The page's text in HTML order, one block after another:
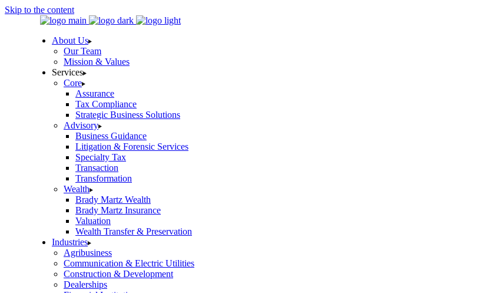
Skip to the content
About Us
Our Team
Mission & Values
Services
Core
Assurance
Tax Compliance
Strategic Business Solutions
Advisory
Business Guidance
Litigation & Forensic Services
Specialty Tax
Transaction
Transformation
Wealth
Brady Martz Wealth
Brady Martz Insurance
Valuation
Wealth Transfer & Preservation
Industries
Agribusiness
Communication & Electric Utilities
Construction & Development
Dealerships